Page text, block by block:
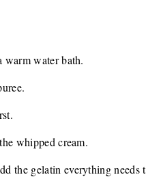
water bath.
whipped cream.
the gelatin everything